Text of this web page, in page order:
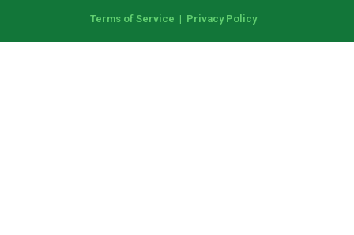
Terms of Service | Privacy Policy